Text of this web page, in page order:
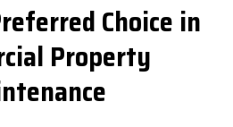
Choice in
Property